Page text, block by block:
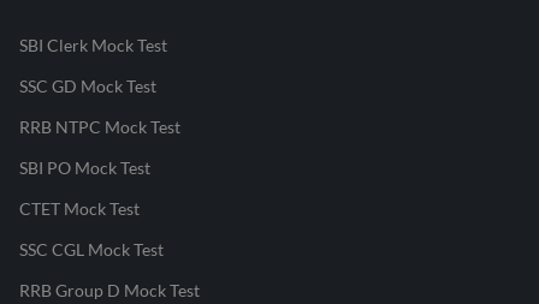
SBI Clerk Mock Test
SSC GD Mock Test
RRB NTPC Mock Test
SBI PO Mock Test
CTET Mock Test
SSC CGL Mock Test
RRB Group D Mock Test